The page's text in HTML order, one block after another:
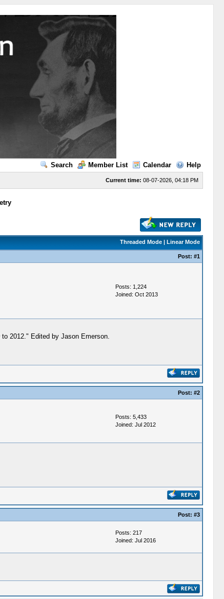
Search Member List Calendar Help
Current time: 08-07-2026, 04:18 PM
Threaded Mode| Linear Mode
Post: #1
Posts: 1,224
Joined: Oct 2013
2012." Edited by Jason Emerson.
Post: #2
Posts: 5,433
Joined: Jul 2012
Post: #3
Posts: 217
Joined: Jul 2016